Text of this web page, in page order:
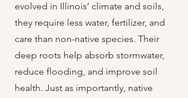
evolved in Illinois’ climate and soils,
they require less water, fertilizer, and
care than non-native species. Their
deep roots help absorb stormwater,
reduce flooding, and improve soil
health. Just as importantly, native